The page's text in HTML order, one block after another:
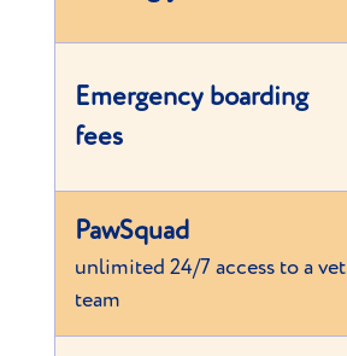
Emergency boarding
fees
PawSquad
unlimited 24/7 access to a vet
team